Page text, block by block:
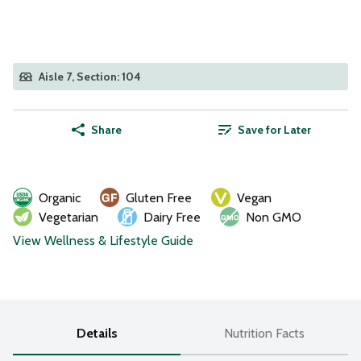
Aisle 7, Section: 104
Share Save for Later
Organic Gluten Free
Vegan
Vegetarian
Dairy Free
Non GMO
View Wellness & Lifestyle Guide
Details Nutrition Facts